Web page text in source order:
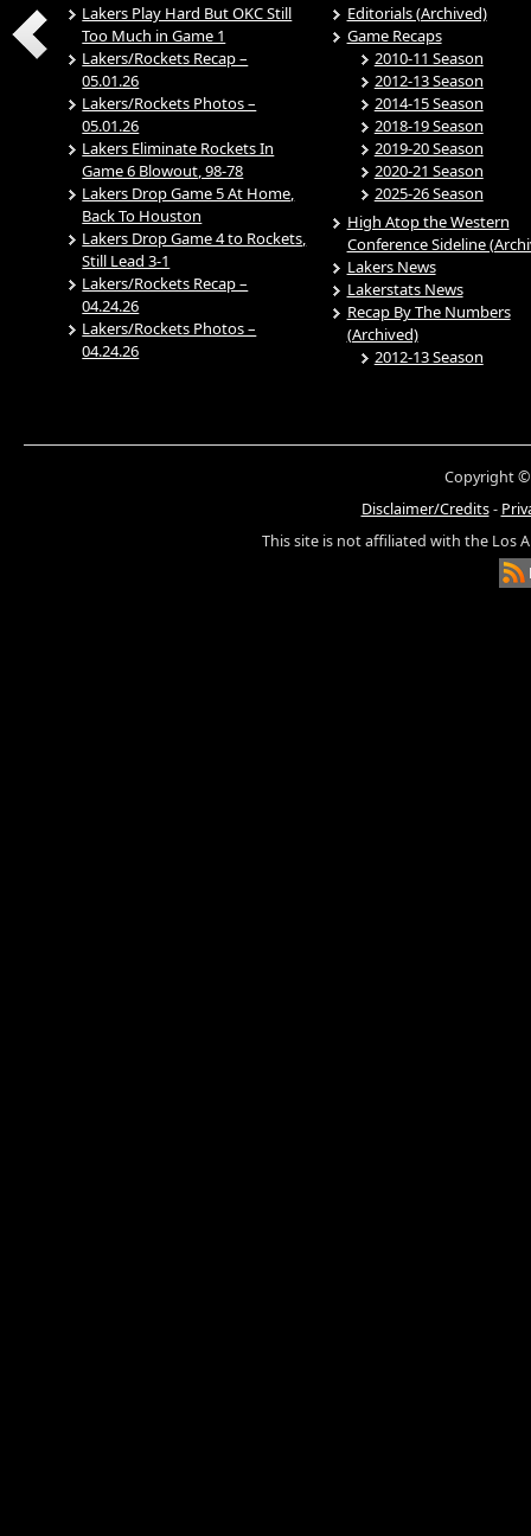
Lakers Play Hard But OKC Still
Too Much in Game 1
Lakers/Rockets Recap –
05.01.26
Lakers/Rockets Photos –
05.01.26
Lakers Eliminate Rockets In
Game 6 Blowout, 98-78
Lakers Drop Game 5 At Home,
Back To Houston
Lakers Drop Game 4 to Rockets,
Still Lead 3-1
Lakers/Rockets Recap –
04.24.26
Lakers/Rockets Photos –
04.24.26
Editorials (Archived)
Game Recaps
2010-11 Season
2012-13 Season
2014-15 Season
2018-19 Season
2019-20 Season
2020-21 Season
2025-26 Season
High Atop the Western
Conference Sideline
Lakers News
Lakerstats News
Recap By The Numbers
(Archived)
2012-13 Season
Copyright ©
Disclaimer/Credits-
This site is not affiliated with the Los